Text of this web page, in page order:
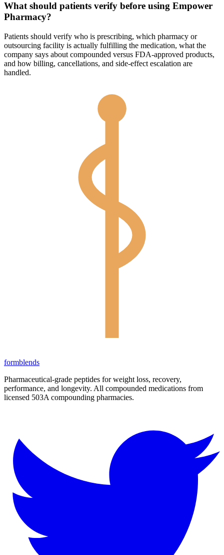
What should patients verify before using Empower
Pharmacy?
Patients should verify who is prescribing, which pharmacy or
outsourcing facility is actually fulfilling the medication, what the
company says about compounded versus FDA-approved products,
and how billing, cancellations, and side-effect escalation are
handled.
formblends
Pharmaceutical-grade peptides for weight loss, recovery,
performance, and longevity. All compounded medications from
licensed 503A compounding pharmacies.